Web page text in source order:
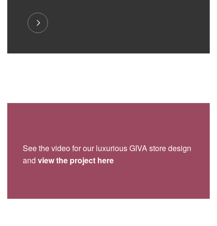
See the video for our luxurious GIVA store design
andview the project here